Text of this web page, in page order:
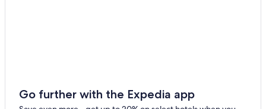
Go further with the Expedia app